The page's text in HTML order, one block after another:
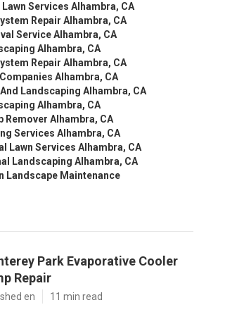
Services Alhambra, CA
Repair Alhambra, CA
Service Alhambra, CA
Alhambra, CA
Repair Alhambra, CA
Alhambra, CA
Landscaping Alhambra, CA
Alhambra, CA
Remover Alhambra, CA
Services Alhambra, CA
Lawn Services Alhambra, CA
Landscaping Alhambra, CA
Landscape Maintenance
Park Evaporative Cooler
Repair
en 11 min read